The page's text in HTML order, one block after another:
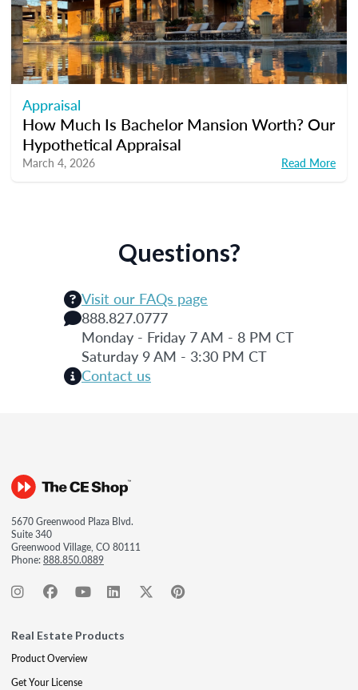
Appraisal
How Much Is Bachelor Mansion Worth? Our
Hypothetical Appraisal
March 4, 2026 Read More
Questions?
Visit our FAQs page
888.827.0777
Monday - Friday 7 AM - 8 PM CT
Saturday 9 AM - 3:30 PM CT
Contact us
5670 Greenwood Plaza Blvd.
Suite 340
Greenwood Village, CO 80111
Phone:888.850.0889
Real Estate Products
Product Overview
Get Your License